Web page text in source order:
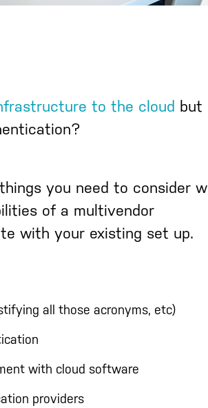
to the cloud but
you need to consider
of a multivendor
with your existing set up.
all those acronyms, etc)
with cloud software
providers